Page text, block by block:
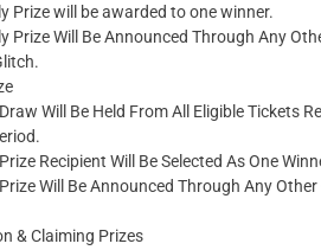
Prize will be awarded to one winner.
Prize Will Be Announced Through Any
Will Be Held From All Eligible Tickets
Recipient Will Be Selected As One
Will Be Announced Through Any
& Claiming Prizes